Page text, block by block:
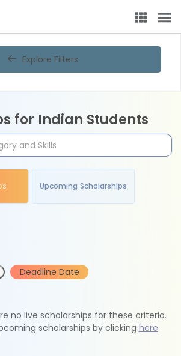
Explore Filters
for Indian Students
Upcoming Scholarships
Deadline Date
no live scholarships for these criteria.
scholarships by clicking here